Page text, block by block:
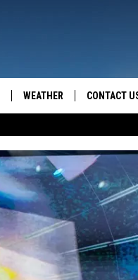
WEATHER CONTACT
CONTACT